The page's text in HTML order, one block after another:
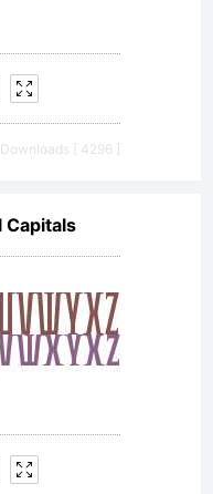
Downloads [ 4296 ]
Capitals